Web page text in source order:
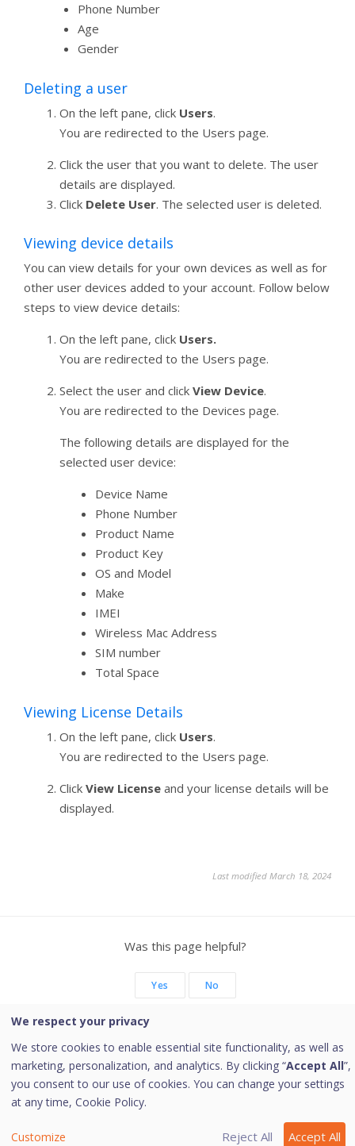
Phone Number
Age
Gender
Deleting a user
On the left pane, click Users.
You are redirected to the Users page.
Click the user that you want to delete. The user
details are displayed.
Click Delete User. The selected user is deleted.
Viewing device details
You can view details for your own devices as well as for
other user devices added to your account. Follow below
steps to view device details:
On the left pane, click Users.
You are redirected to the Users page.
Select the user and click View Device.
You are redirected to the Devices page.
The following details are displayed for the
selected user device:
Device Name
Phone Number
Product Name
Product Key
OS and Model
Make
IMEI
Wireless Mac Address
SIM number
Total Space
Viewing License Details
On the left pane, click Users.
You are redirected to the Users page.
Click View License and your license details will be
displayed.
Last modified March 18, 2024
Was this page helpful?
Yes No
Copyright © 2026 Quick Heal Technologies Limited.
We respect your privacy
We store cookies to enable essential site functionality, as well as
marketing, personalization, and analytics. By clicking “Accept All”,
you consent to our use of cookies. You can change your settings
at any time, Cookie Policy.
Customize Reject All Accept All